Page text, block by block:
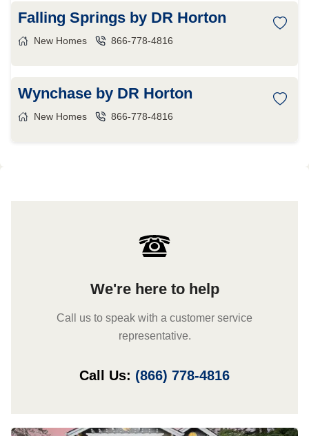
Falling Springs by DR Horton
New Homes 866-778-4816
Wynchase by DR Horton
New Homes 866-778-4816
We're here to help
Call us to speak with a customer service
representative.
Call Us: (866) 778-4816